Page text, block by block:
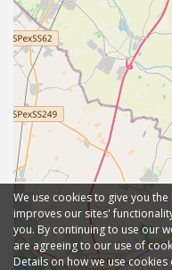
We use cookies to give you
improves our sites'
you. By continuing to use our
are agreeing to our use of
Details on how we use